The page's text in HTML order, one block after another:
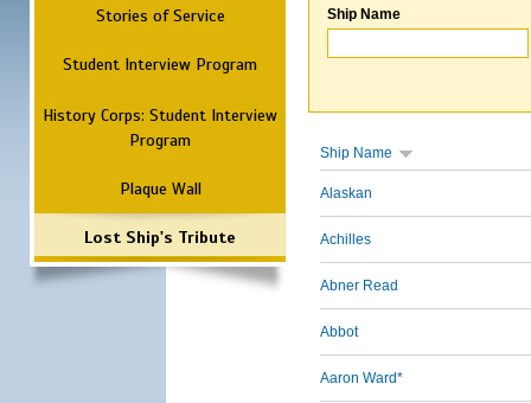
Stories of Service
Student Interview Program
History Corps: Student Interview
Program
Plaque Wall
Lost Ship's Tribute
Ship Name
Ship Name
Alaskan
Achilles
Abner Read
Abbot
Aaron Ward*